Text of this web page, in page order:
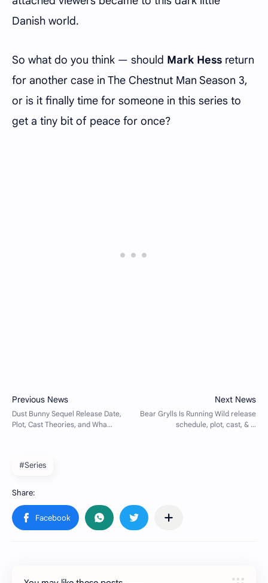
Danish world.
So what do you think — should Mark Hess return
for another case in The Chestnut Man Season 3,
or is it finally time for someone in this series to
get a tiny bit of peace for once?
#Series